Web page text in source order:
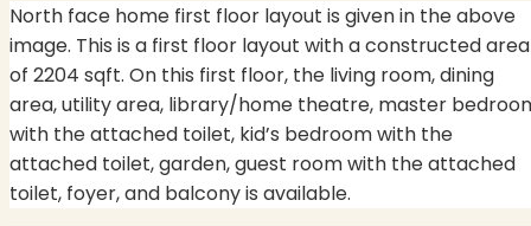
North face home first floor layout is given in the above
image. This is a first floor layout with a constructed area
of 2204 sqft. On this first floor, the living room, dining
area, utility area, library/home theatre, master
with the attached toilet, kid’s bedroom with the
attached toilet, garden, guest room with the attached
toilet, foyer, and balcony is available.